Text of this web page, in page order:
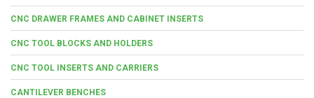
CNC DRAWER FRAMES AND CABINET INSERTS
CNC TOOL BLOCKS AND HOLDERS
CNC TOOL INSERTS AND CARRIERS
CANTILEVER BENCHES